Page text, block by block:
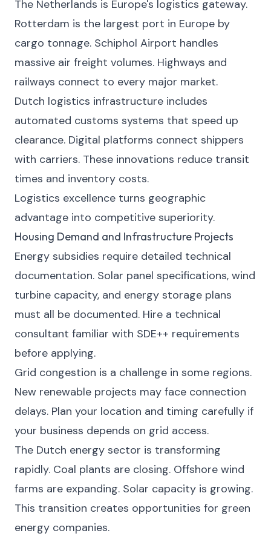
The Netherlands is Europe's logistics gateway.
Rotterdam is the largest port in Europe by
cargo tonnage. Schiphol Airport handles
massive air freight volumes. Highways and
railways connect to every major market.
Dutch logistics infrastructure includes
automated customs systems that speed up
clearance. Digital platforms connect shippers
with carriers. These innovations reduce transit
times and inventory costs.
Logistics excellence turns geographic
advantage into competitive superiority.
Housing Demand and Infrastructure Projects
Energy subsidies require detailed technical
documentation. Solar panel specifications, wind
turbine capacity, and energy storage plans
must all be documented. Hire a technical
consultant familiar with SDE++ requirements
before applying.
Grid congestion is a challenge in some regions.
New renewable projects may face connection
delays. Plan your location and timing carefully if
your business depends on grid access.
The Dutch energy sector is transforming
rapidly. Coal plants are closing. Offshore wind
farms are expanding. Solar capacity is growing.
This transition creates opportunities for green
energy companies.